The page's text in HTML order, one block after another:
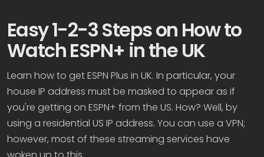
Easy 1-2-3 Steps on How to
Watch ESPN+ in the UK
Learn how to get ESPN Plus in UK. In particular, your
house IP address must be masked to appear as if
you're getting on ESPN+ from the US. How? Well, by
using a residential US IP address. You can use a VPN;
however, most of these streaming services have